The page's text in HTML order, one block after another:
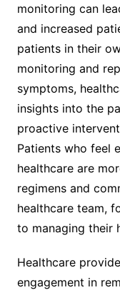
monitoring can
and increased
patients in their
monitoring and
symptoms,
insights into the
proactive
Patients who feel
healthcare are
regimens and
healthcare team,
to managing their
Healthcare
engagement in